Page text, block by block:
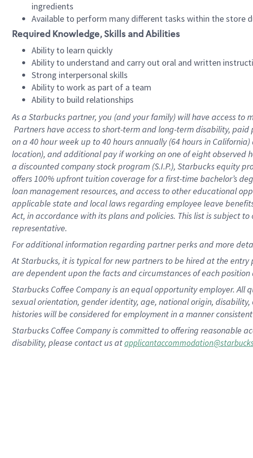
ingredients
Available to perform many different tasks within the store
Required Knowledge, Skills and Abilities
Ability to learn quickly
Ability to understand and carry out oral and written
Strong interpersonal skills
Ability to work as part of a team
Ability to build relationships
As a Starbuckspartner, you (and your family) will have access to
Partners have access to short-term and long-term disability,
on a 40 hourweek up to40 hoursannually (64 hoursin
location), and additional pay if working on one of eight
a discounted company stock program (S.I.P.), Starbucks equity
offers 100% upfront tuition coverage for a first-time bachelor’s
loan management resources, and access to other educational
applicable state and local laws regarding employee leave
Act, in accordance with its plans and policies. This list is subject
representative.
Foradditional information regarding partner perks and more
At Starbucks, it is typical for new partners to be hired at the
are dependent upon the facts and circumstances of each
Starbucks Coffee Company is an equal opportunity employer.
sexual orientation, gender identity, age, national origin,
histories will be considered for employment in a manner
Starbucks Coffee Company is committed to offering reasonable
disability, please contact us at